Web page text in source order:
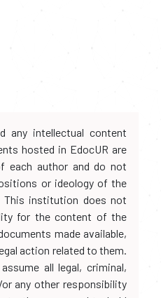
any intellectual content
hosted in EdocUR are
each author and do not
or ideology of the
This institution does not
for the content of the
made available,
action related to them.
all legal, criminal,
any other responsibility